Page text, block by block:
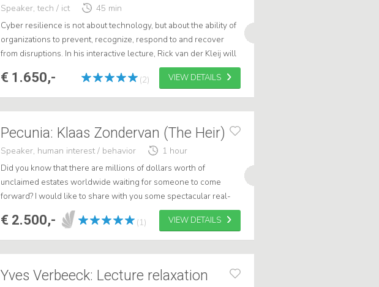
Speaker, tech / ict
45 min
Cyber resilience is not about technology, but about the ability of
organizations to prevent, recognize, respond to and recover
from disruptions. In his interactive lecture, Rick van der Kleij will
show how people, processes and technology c...
€ 1.650,- (2) VIEW DETAILS
Pecunia: Klaas Zondervan (The Heir)
Speaker, human interest / behavior
1 hour
Did you know that there are millions of dollars worth of
unclaimed estates worldwide waiting for someone to come
forward? I would like to share with you some spectacular real-
life stories and take you through my fascinating work: claiming
h...
€ 2.500,- (1) VIEW DETAILS
Yves Verbeeck: Lecture relaxation